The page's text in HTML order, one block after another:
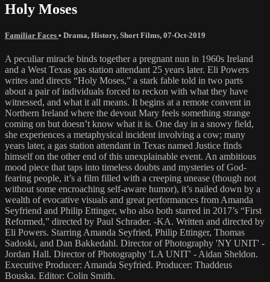
Holy Moses
Familiar Faces • Drama, History, Short Films, 07-Oct-2019
A peculiar miracle binds together a pregnant nun in 1960s Ireland
and a West Texas gas station attendant 25 years later. Eli Powers
writes and directs “Holy Moses,” a stark fable told in two parts
about a pair of individuals forced to reckon with what they have
witnessed, and what it all means. It begins at a remote convent in
Northern Ireland where the devout Mary feels something strange
coming on but doesn’t know what it is. One day in a snowy field,
she experiences a metaphysical incident involving a cow; many
years later, a gas station attendant in Texas named Justice finds
himself on the other end of this unexplainable event. An ambitious
mood piece that taps into timeless doubts and mysteries of God-
fearing people, it’s a film filled with a creeping unease (though not
without some encroaching self-aware humor), it’s nailed down by a
wealth of evocative visuals and great performances from Amanda
Seyfriend and Philip Ettinger, who also both starred in 2017’s “First
Reformed,” directed by Paul Schrader. -KA. Written and directed by
Eli Powers. Starring Amanda Seyfried, Philip Ettinger, Thomas
Sadoski, and Dan Bakkedahl. Director of Photography 'NY UNIT' -
Jordan Hall. Director of Photography 'LA UNIT' - Aidan Sheldon.
Executive Producer: Amanda Seyfried. Producer: Thaddeus
Bouska. Editor: Colin Smith.